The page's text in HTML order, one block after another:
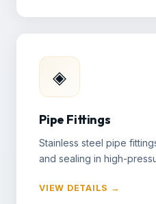
◈
Pipe Fittings
Stainless steel pipe
and sealing in high-
VIEW DETAILS →